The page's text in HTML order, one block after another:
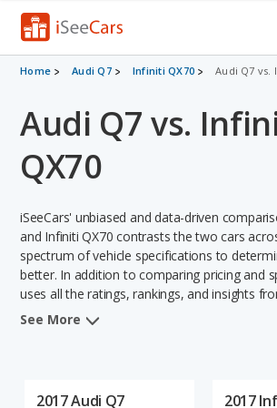
Cars for Sale
Research
VIN Check
Saved Searches
Saved iVIN Reports
Log In
Home Audi Q7 Infiniti QX70 Audi Q7 vs.
Audi Q7 vs.
QX70
iSeeCars' unbiased and data-driven
and Infiniti QX70 contrasts the two cars
spectrum of vehicle specifications to
better. In addition to comparing pricing and
uses all the ratings, rankings, and insights
comprehensive analyses of each vehicle
See More
2017 Audi Q7 2017